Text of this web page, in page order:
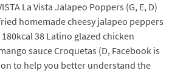
La Vista Jalapeo Poppers (G, E, D)
homemade cheesy jalapeo peppers
38 Latino glazed chicken
sauce Croquetas (D, Facebook is
to help you better understand the